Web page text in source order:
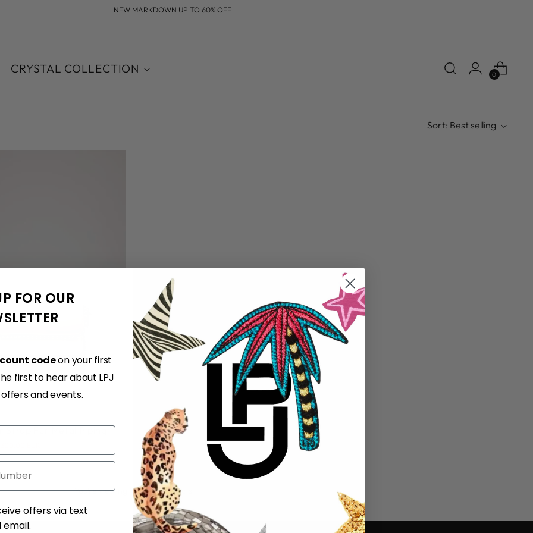
NEW MARKDOWN UP TO 60% OFF
CRYSTAL COLLECTION 0
Sort: Best selling
Strap Fur Metal Piping
You’re viewing 1-2 of 2 products
FOR OUR
codeon your first
first to hear about LPJ
and events.
offers via text
email.